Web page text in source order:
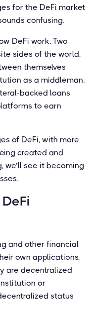
for the DeFi market
confusing.
DeFi work. Two
sides of the world,
themselves
as a middleman.
backed loans
to earn
of DeFi, with more
created and
we’ll see it becoming
and other financial
own applications,
are decentralized
or
status